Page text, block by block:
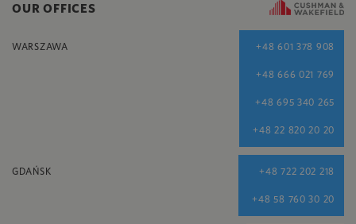
OUR OFFICES
WARSZAWA +48 601 378 908
+48 666 021 769
+48 695 340 265
+48 22 820 20 20
GDAŃSK +48 722 202 218
+48 58 760 30 20